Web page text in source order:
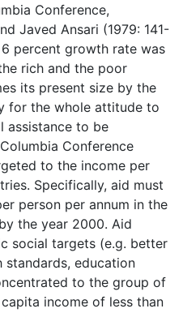
Conference,
Javed Ansari (1979: 141-
percent growth rate was
rich and the poor
its present size by the
for the whole attitude to
assistance to be
Conference
to the income per
Specifically, aid must
person per annum in the
the year 2000. Aid
social targets (e.g. better
education
to the group of
income of less than